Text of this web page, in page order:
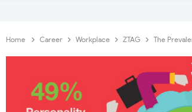
Home Career Workplace ZTAG The